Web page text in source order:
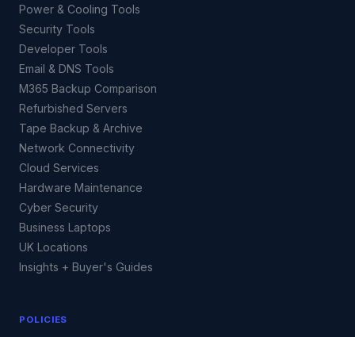
Power & Cooling Tools
Security Tools
Developer Tools
Email & DNS Tools
M365 Backup Comparison
Refurbished Servers
Tape Backup & Archive
Network Connectivity
Cloud Services
Hardware Maintenance
Cyber Security
Business Laptops
UK Locations
Insights + Buyer's Guides
POLICIES